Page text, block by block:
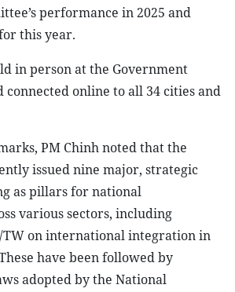
performance in 2025 and
this year.
in person at the Government
connected online to all 34 cities and
PM Chinh noted that the
issued nine major, strategic
as pillars for national
various sectors, including
TW on international integration in
have been followed by
adopted by the National